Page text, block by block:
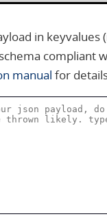
in
compliant
manual for